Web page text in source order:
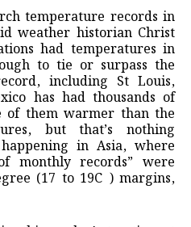
temperature records in
weather historian Christ
had temperatures in
to tie or surpass the
including St Louis,
has had thousands of
of them warmer than the
but that’s nothing
in Asia, where
monthly records” were
(17 to 19C ) margins,